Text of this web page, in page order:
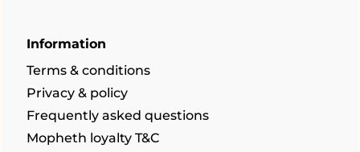
Information
Terms & conditions
Privacy & policy
Frequently asked questions
Mopheth loyalty T&C